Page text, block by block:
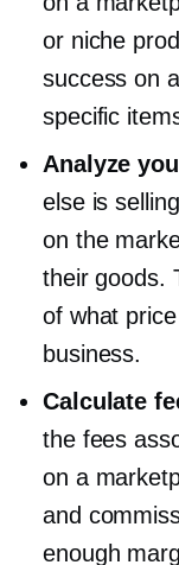
or niche
success on
specific
Analyze
else is
on the
their goods.
of what
business.
Calculate
the fees
on a
and
enough